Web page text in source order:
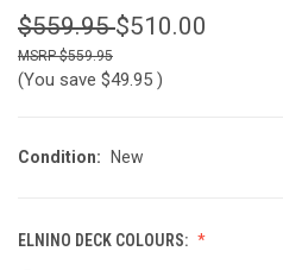
$559.95$510.00
$559.95
(You save $49.95 )
Condition: New
ELNINO DECK COLOURS: